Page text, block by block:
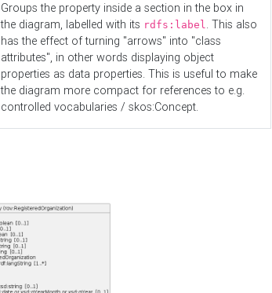
Groups the property inside a section in the box in
the diagram, labelled with its rdfs:label. This also
has the effect of turning "arrows" into "class
attributes", in other words displaying object
properties as data properties. This is useful to make
the diagram more compact for references to e.g.
controlled vocabularies / skos:Concept.